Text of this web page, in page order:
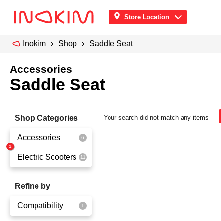
Store Location
Inokim Shop Saddle Seat
Accessories
Saddle Seat
Shop Categories
Accessories
Front Pouch
Electric Scooters
Quick
Refine by
Compatibility
Your search did not match any items